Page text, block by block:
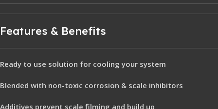
Features & Benefits
Ready to use solution for cooling your system
Blended with non-toxic corrosion & scale inhibitors
Additives prevent scale filming and build up